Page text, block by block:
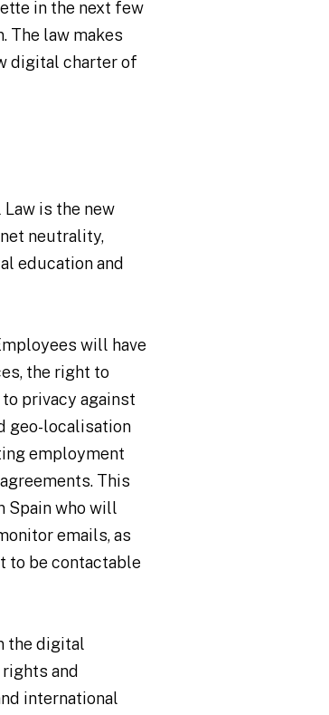
in the next few
The law makes
digital charter of
is the new
neutrality,
education and
will have
the right to
privacy against
geo-localisation
employment
This
Spain who will
emails, as
to be contactable
the digital
and
international